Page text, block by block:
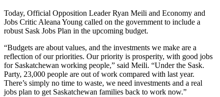
Today, Official Opposition Leader Ryan Meili and Economy and
Jobs Critic Aleana Young called on the government to include a
robust Sask Jobs Plan in the upcoming budget.
“Budgets are about values, and the investments we make are a
reflection of our priorities. Our priority is prosperity, with good jobs
for Saskatchewan working people,” said Meili. “Under the Sask.
Party, 23,000 people are out of work compared with last year.
There’s simply no time to waste, we need investments and a real
jobs plan to get Saskatchewan families back to work now.”